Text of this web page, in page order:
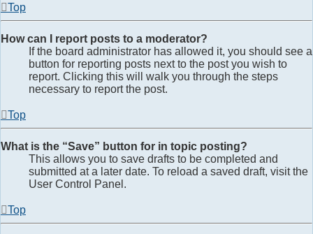
Top
How can I report posts to a moderator?
If the board administrator has allowed it, you should see a
button for reporting posts next to the post you wish to
report. Clicking this will walk you through the steps
necessary to report the post.
Top
What is the “Save” button for in topic posting?
This allows you to save drafts to be completed and
submitted at a later date. To reload a saved draft, visit the
User Control Panel.
Top